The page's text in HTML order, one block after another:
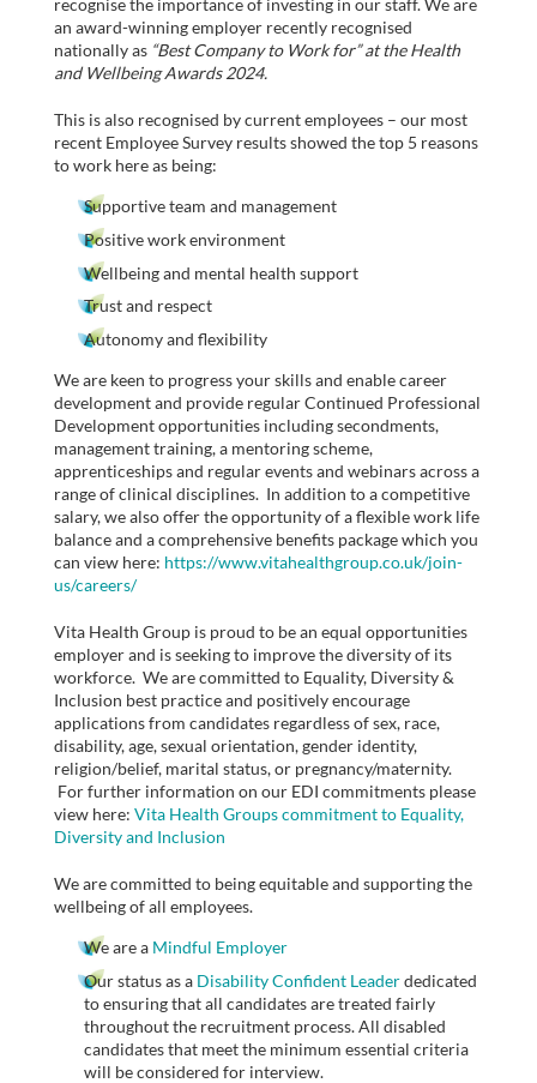
recognise the importance of investing in our staff. We are
an award-winning employer recently recognised
nationally as “Best Company to Work for” at the Health
and Wellbeing Awards 2024.
This is also recognised by current employees – our most
recent Employee Survey results showed the top 5 reasons
to work here as being:
Supportive team and management
Positive work environment
Wellbeing and mental health support
Trust and respect
Autonomy and flexibility
We are keen to progress your skills and enable career
development and provide regular Continued Professional
Development opportunities including secondments,
management training, a mentoring scheme,
apprenticeships and regular events and webinars across a
range of clinical disciplines. In addition to a competitive
salary, we also offer the opportunity of a flexible work life
balance and a comprehensive benefits package which you
can view here: https://www.vitahealthgroup.co.uk/join-
us/careers/
Vita Health Group is proud to be an equal opportunities
employer and is seeking to improve the diversity of its
workforce. We are committed to Equality, Diversity &
Inclusion best practice and positively encourage
applications from candidates regardless of sex, race,
disability, age, sexual orientation, gender identity,
religion/belief, marital status, or pregnancy/maternity.
For further information on our EDI commitments please
view here: Vita Health Groups commitment to Equality,
Diversity and Inclusion
We are committed to being equitable and supporting the
wellbeing of all employees.
We are a Mindful Employer
Our status as a Disability Confident Leaderdedicated
to ensuring that all candidates are treated fairly
throughout the recruitment process. All disabled
candidates that meet the minimum essential criteria
will be considered for interview.